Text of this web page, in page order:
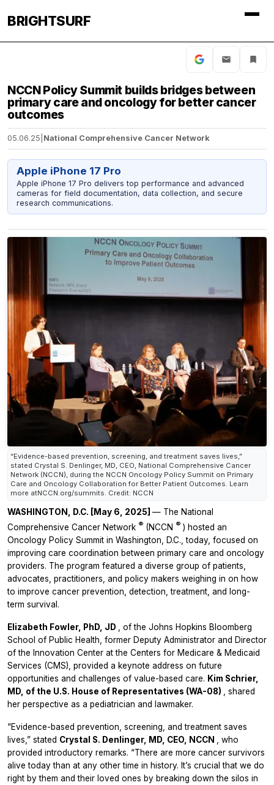
BRIGHTSURF
NCCN Policy Summit builds bridges between
primary care and oncology for better cancer
outcomes
05.06.25 National Comprehensive Cancer Network
Apple iPhone 17 Pro
Apple iPhone 17 Pro delivers top performance and advanced
cameras for field documentation, data collection, and secure
research communications.
“Evidence-based prevention, screening, and treatment saves lives,”
stated Crystal S. Denlinger, MD, CEO, National Comprehensive Cancer
Network (NCCN), during the NCCN Oncology Policy Summit on Primary
Care and Oncology Collaboration for Better Patient Outcomes. Learn
more atNCCN.org/summits. Credit: NCCN
WASHINGTON, D.C. [May 6, 2025] — The National
Comprehensive Cancer Network ® (NCCN ® ) hosted an
Oncology Policy Summit in Washington, D.C., today, focused on
improving care coordination between primary care and oncology
providers. The program featured a diverse group of patients,
advocates, practitioners, and policy makers weighing in on how
to improve cancer prevention, detection, treatment, and long-
term survival.
Elizabeth Fowler, PhD, JD
, of the Johns Hopkins Bloomberg
School of Public Health, former Deputy Administrator and Director
of the Innovation Center at the Centers for Medicare & Medicaid
Services (CMS), provided a keynote address on future
opportunities and challenges of value-based care. Kim Schrier,
MD, of the U.S. House of Representatives (WA-08)
, shared
her perspective as a pediatrician and lawmaker.
“Evidence-based prevention, screening, and treatment saves
lives,” stated Crystal S. Denlinger, MD, CEO, NCCN
, who
provided introductory remarks. “There are more cancer survivors
alive today than at any other time in history. It’s crucial that we do
right by them and their loved ones by breaking down the silos in